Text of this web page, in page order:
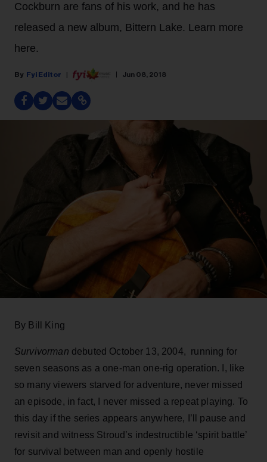
Cockburn are fans of his work, and he has
released a new album, Bittern Lake. Learn more
here.
Fyi Editor Jun 08, 2018
By Bill King
Survivorman debuted October 13, 2004, running for
seven seasons as a one-man one-rig operation. I, like
so many viewers starved for adventure, never missed
an episode, in fact, I never missed a repeat playing. To
this day if the series appears anywhere, I’ll pause and
revisit and witness Stroud’s indestructible ‘spirit battle’
for survival between man and openly hostile